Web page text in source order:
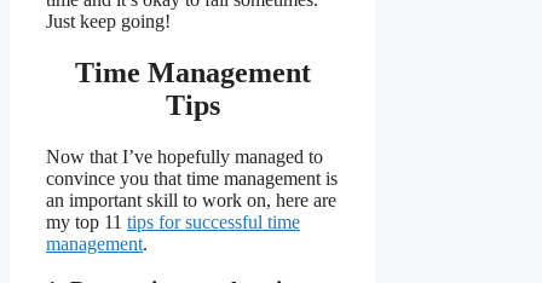
Just keep going!
Time Management
Tips
Now that I’ve hopefully managed to
convince you that time management is
an important skill to work on, here are
my top 11 tips for successful time
management.